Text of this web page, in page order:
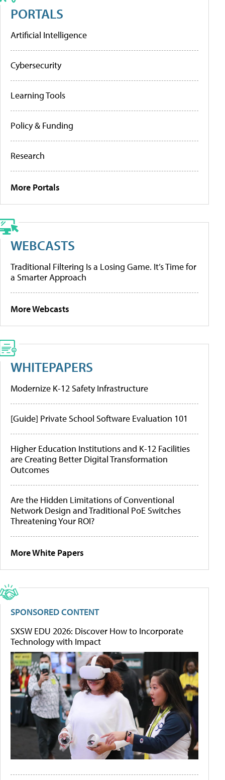
PORTALS
Artificial Intelligence
Cybersecurity
Learning Tools
Policy & Funding
Research
More Portals
WEBCASTS
Traditional Filtering Is a Losing Game. It’s Time for
a Smarter Approach
More Webcasts
WHITEPAPERS
Modernize K-12 Safety Infrastructure
[Guide] Private School Software Evaluation 101
Higher Education Institutions and K-12 Facilities
are Creating Better Digital Transformation
Outcomes
Are the Hidden Limitations of Conventional
Network Design and Traditional PoE Switches
Threatening Your ROI?
More White Papers
SPONSORED CONTENT
SXSW EDU 2026: Discover How to Incorporate
Technology with Impact